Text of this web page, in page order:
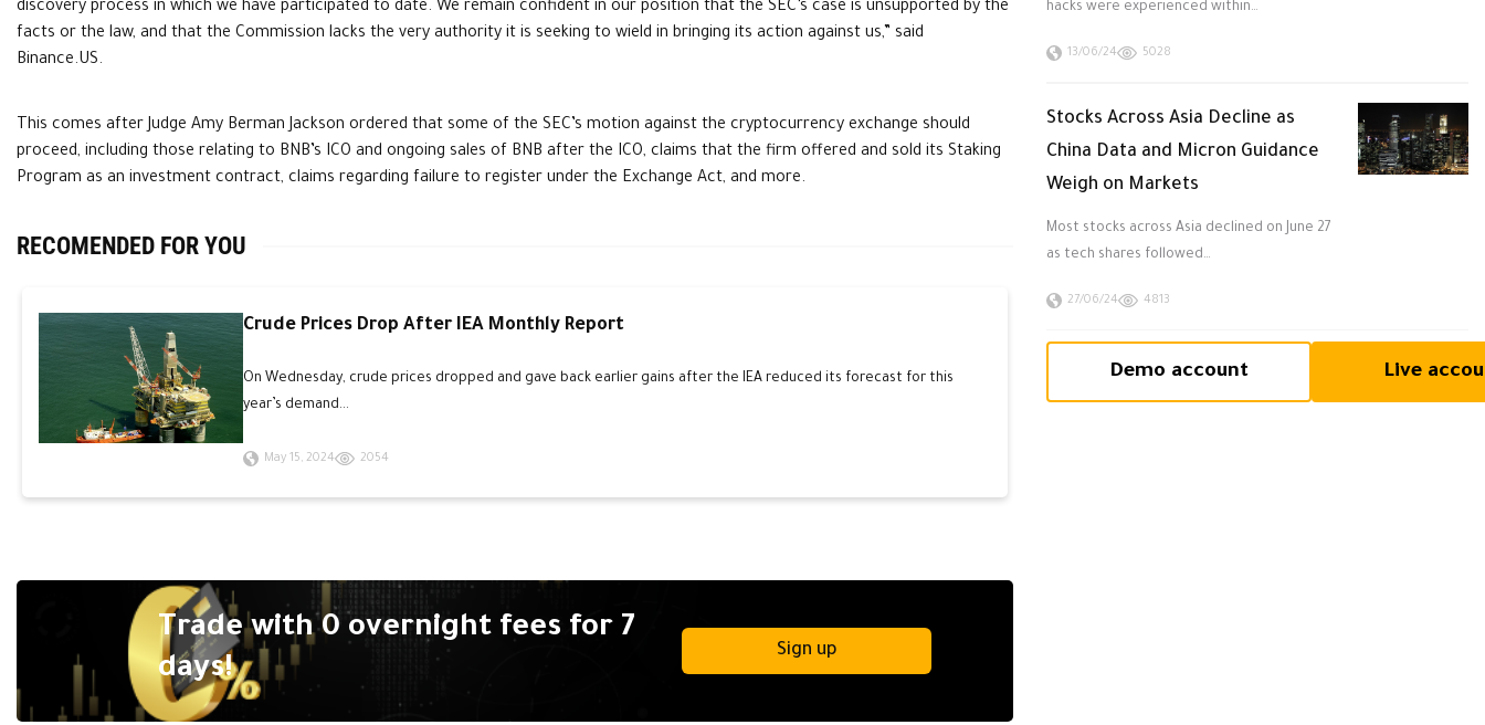
discovery process in which we have participated to date. We remain confident in our position that the SEC’s case is unsupported by the
facts or the law, and that the Commission lacks the very authority it is seeking to wield in bringing its action against us,” said
Binance.US.
This comes after Judge Amy Berman Jackson ordered that some of the SEC’s motion against the cryptocurrency exchange should
proceed, including those relating to BNB’s ICO and ongoing sales of BNB after the ICO, claims that the firm offered and sold its Staking
Program as an investment contract, claims regarding failure to register under the Exchange Act, and more.
RECOMENDED FOR YOU
Crude Prices Drop After IEA Monthly Report
On Wednesday, crude prices dropped and gave back earlier gains after the IEA reduced its forecast for this
year’s demand...
May 15, 2024 2054
Trade with 0 overnight fees for 7
days!
Sign up
hacks were experienced within…
13/06/24 5028
Stocks Across Asia Decline as
China Data and Micron Guidance
Weigh on Markets
Most stocks across Asia declined on June 27
as tech shares followed…
27/06/24 4813
Demo account Live